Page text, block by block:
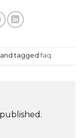
and tagged faq